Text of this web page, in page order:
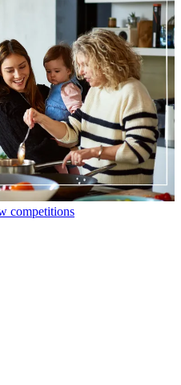
competitions